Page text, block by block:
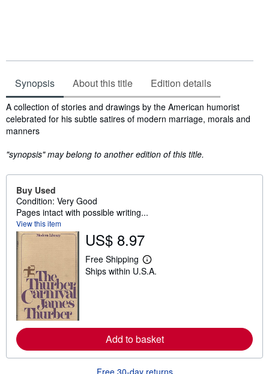
Synopsis About this title Edition details
Synopsis
A collection of stories and drawings by the American humorist
celebrated for his subtle satires of modern marriage, morals and
manners
"synopsis" may belong to another edition of this title.
Buy Used
Condition: Very Good
Pages intact with possible writing...
View this item
US$ 8.97
Free Shipping
L
e
r
a
b
u
Ships within U.S.A.
Add to basket
Free 30-day returns